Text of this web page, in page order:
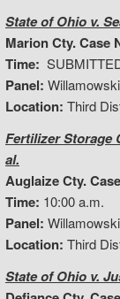
State of Ohio v.
Marion Cty. Case
Time:
Panel:
Location: Third
Fertilizer Storage
al.
Auglaize Cty.
Time: 10:00 a.m.
Panel:
Location: Third
State of Ohio v.